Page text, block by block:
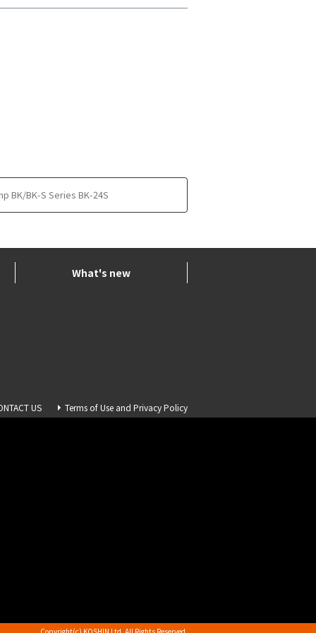
BK/BK-S Series BK-24S
What's new
US Terms of Use and Privacy Policy